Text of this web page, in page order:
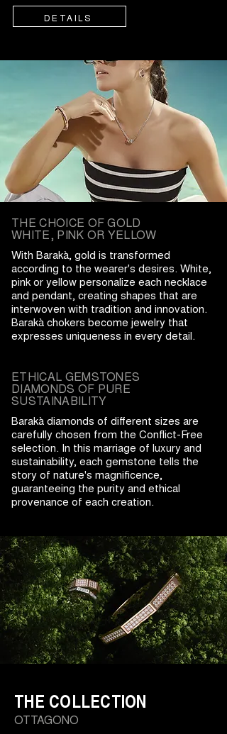
DETAILS
THE CHOICE OF GOLD
WHITE, PINK OR YELLOW
With Barakà, gold is transformed
according to the wearer's desires. White,
pink or yellow personalize each necklace
and pendant, creating shapes that are
interwoven with tradition and innovation.
Barakà chokers become jewelry that
expresses uniqueness in every detail.
ETHICAL GEMSTONES
DIAMONDS OF PURE
SUSTAINABILITY
Barakà diamonds of different sizes are
carefully chosen from the Conflict-Free
selection. In this marriage of luxury and
sustainability, each gemstone tells the
story of nature's magnificence,
guaranteeing the purity and ethical
provenance of each creation.
THE COLLECTION
OTTAGONO